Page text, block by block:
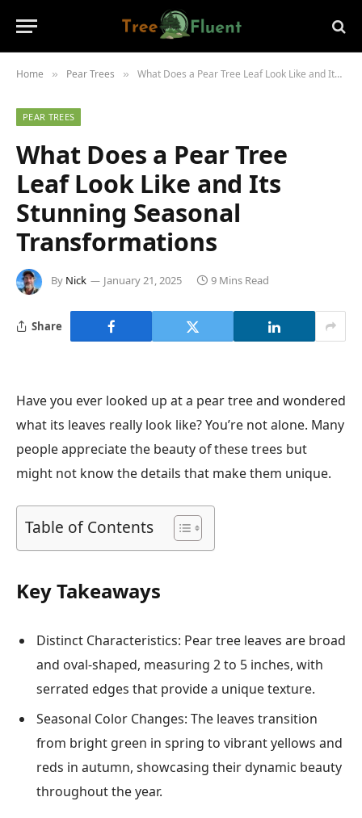
Home » Pear Trees » What Does a Pear Tree Leaf Look Like and Its Stunning Seasonal Transformations
PEAR TREES
What Does a Pear Tree
Leaf Look Like and Its
Stunning Seasonal
Transformations
By Nick January 21, 2025 9 Mins Read
Share
Have you ever looked up at a pear tree and wondered
what its leaves really look like? You’re not alone. Many
people appreciate the beauty of these trees but
might not know the details that make them unique.
Table of Contents
Key Takeaways
Distinct Characteristics: Pear tree leaves are broad
and oval-shaped, measuring 2 to 5 inches, with
serrated edges that provide a unique texture.
Seasonal Color Changes: The leaves transition
from bright green in spring to vibrant yellows and
reds in autumn, showcasing their dynamic beauty
throughout the year.